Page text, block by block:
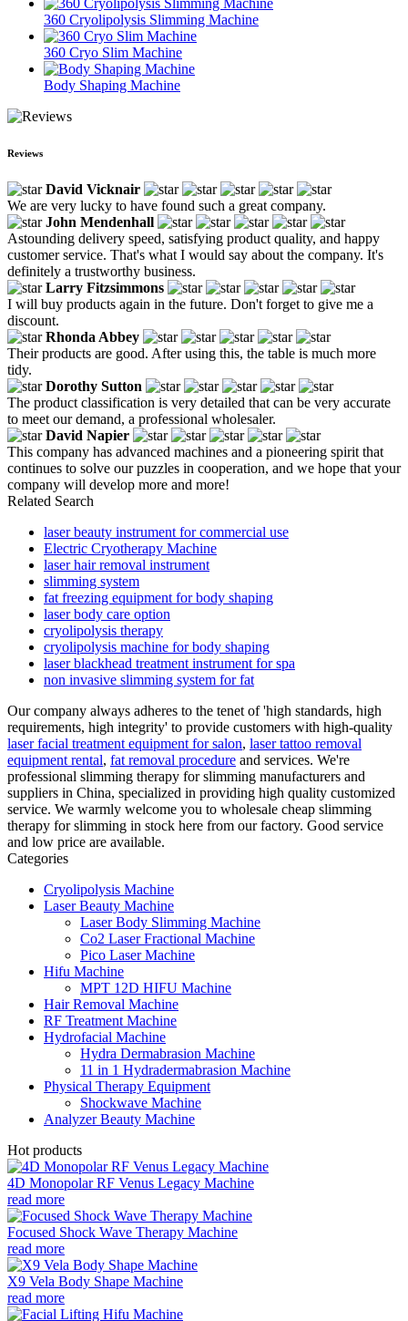
360 Cryolipolysis Slimming Machine
360 Cryo Slim Machine
Body Shaping Machine
Reviews
David Vicknair
We are very lucky to have found such a great company.
John Mendenhall
Astounding delivery speed, satisfying product quality, and happy
customer service. That's what I would say about the company. It's
definitely a trustworthy business.
Larry Fitzsimmons
I will buy products again in the future. Don't forget to give me a
discount.
Rhonda Abbey
Their products are good. After using this, the table is much more
tidy.
Dorothy Sutton
The product classification is very detailed that can be very accurate
to meet our demand, a professional wholesaler.
David Napier
This company has advanced machines and a pioneering spirit that
continues to solve our puzzles in cooperation, and we hope that your
company will develop more and more!
Related Search
laser beauty instrument for commercial use
Electric Cryotherapy Machine
laser hair removal instrument
slimming system
fat freezing equipment for body shaping
laser body care option
cryolipolysis therapy
cryolipolysis machine for body shaping
laser blackhead treatment instrument for spa
non invasive slimming system for fat
Our company always adheres to the tenet of 'high standards, high
requirements, high integrity' to provide customers with high-quality
laser facial treatment equipment for salon, laser tattoo removal
equipment rental, fat removal procedure and services. We're
professional slimming therapy for slimming manufacturers and
suppliers in China, specialized in providing high quality customized
service. We warmly welcome you to wholesale cheap slimming
therapy for slimming in stock here from our factory. Good service
and low price are available.
Categories
Cryolipolysis Machine
Laser Beauty Machine
Laser Body Slimming Machine
Co2 Laser Fractional Machine
Pico Laser Machine
Hifu Machine
MPT 12D HIFU Machine
Hair Removal Machine
RF Treatment Machine
Hydrofacial Machine
Hydra Dermabrasion Machine
11 in 1 Hydradermabrasion Machine
Physical Therapy Equipment
Shockwave Machine
Analyzer Beauty Machine
Hot products
4D Monopolar RF Venus Legacy Machine
read more
Focused Shock Wave Therapy Machine
read more
X9 Vela Body Shape Machine
read more